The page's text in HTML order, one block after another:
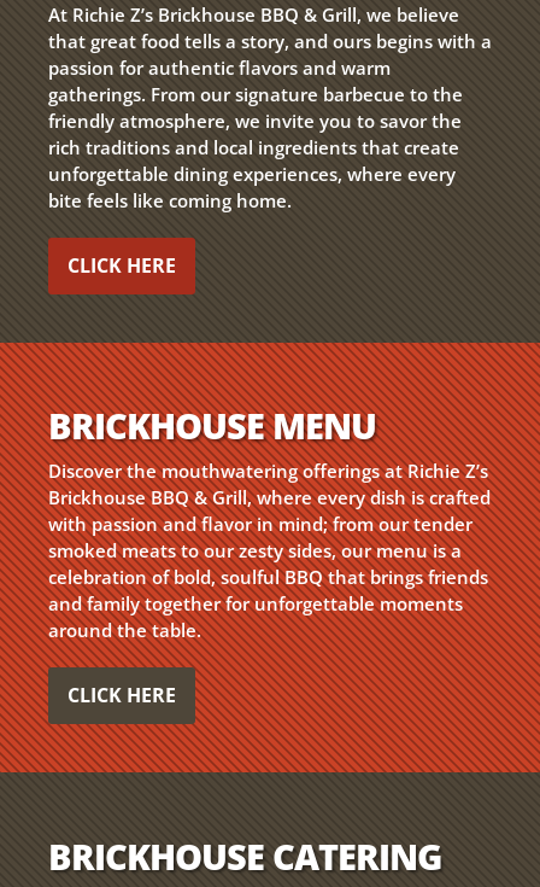
At Richie Z’s Brickhouse BBQ & Grill, we believe
that great food tells a story, and ours begins with a
passion for authentic flavors and warm
gatherings. From our signature barbecue to the
friendly atmosphere, we invite you to savor the
rich traditions and local ingredients that create
unforgettable dining experiences, where every
bite feels like coming home.
CLICK HERE
BRICKHOUSE MENU
Discover the mouthwatering offerings at Richie Z’s
Brickhouse BBQ & Grill, where every dish is crafted
with passion and flavor in mind; from our tender
smoked meats to our zesty sides, our menu is a
celebration of bold, soulful BBQ that brings friends
and family together for unforgettable moments
around the table.
CLICK HERE
BRICKHOUSE CATERING